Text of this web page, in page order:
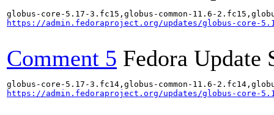
https://admin.fedoraproject.org/updates/globus-core-
Comment 5 Fedora Update
https://admin.fedoraproject.org/updates/globus-core-